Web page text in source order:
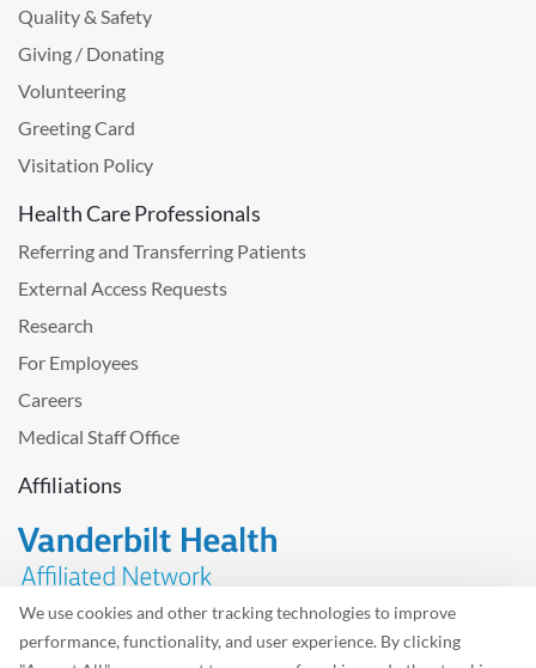
We use cookies and other tracking technologies to improve
performance, functionality, and user experience. By clicking
Quality & Safety
Giving / Donating
Volunteering
Greeting Card
Visitation Policy
Health Care Professionals
Referring and Transferring Patients
External Access Requests
Research
For Employees
Careers
Medical Staff Office
Affiliations
Problem with the website? Please send usfeedback.